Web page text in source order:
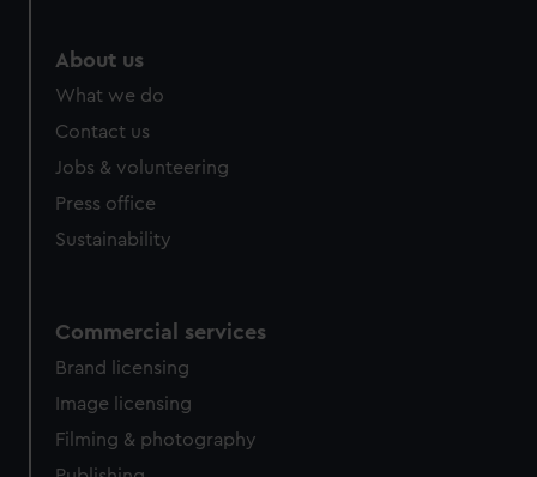
About us
What we do
Contact us
Jobs & volunteering
Press office
Sustainability
Commercial services
Brand licensing
Image licensing
Filming & photography